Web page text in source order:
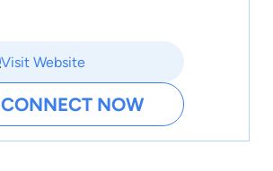
Visit Website
CONNECT NOW